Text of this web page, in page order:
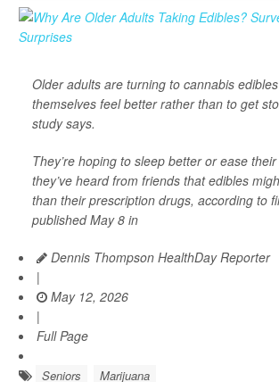
Older adults are turning to cannabis
themselves feel better rather than to get
study says.
They’re hoping to sleep better or ease
they’ve heard from friends that edibles
than their prescription drugs, according to
published May 8 in
Dennis Thompson HealthDay Reporter
|
May 12, 2026
|
Full Page
Seniors Marijuana